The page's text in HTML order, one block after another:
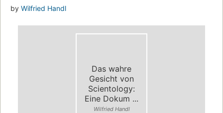
by Wilfried Handl
Das wahre
Gesicht von
Scientology:
Eine Dokum ...
Wilfried Handl